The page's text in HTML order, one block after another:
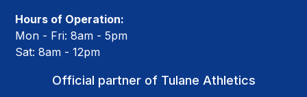
Hours of Operation:
Mon - Fri: 8am - 5pm
Sat: 8am - 12pm
Official partner of Tulane Athletics